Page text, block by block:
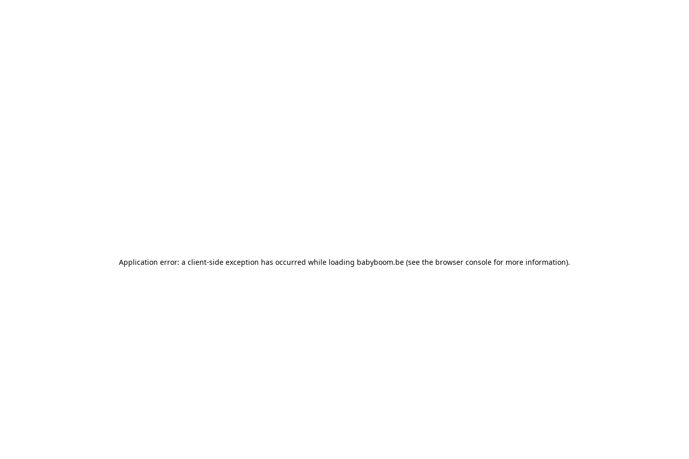
Application error: a client-side exception has occurred while loading babyboom.be (see the browser console for more information).